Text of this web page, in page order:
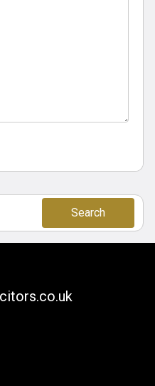
Search